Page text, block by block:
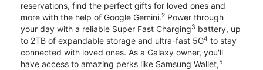
reservations, find the perfect gifts for loved ones and
more with the help of Google Gemini.2 Power through
your day with a reliable Super Fast Charging3 battery, up
to 2TB of expandable storage and ultra-fast 5G4 to stay
connected with loved ones. As a Galaxy owner, you'll
have access to amazing perks like Samsung Wallet,5